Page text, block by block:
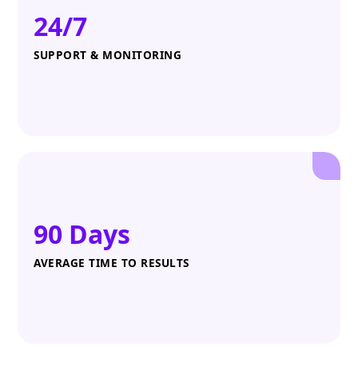
24/7
SUPPORT & MONITORING
90 Days
AVERAGE TIME TO RESULTS